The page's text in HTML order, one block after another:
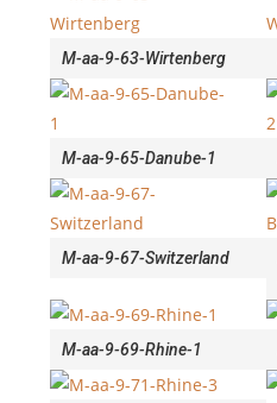
M-aa-9-63-Wirtenberg
M-aa-9-65-Danube-1
M-aa-9-67-Switzerland
M-aa-9-69-Rhine-1